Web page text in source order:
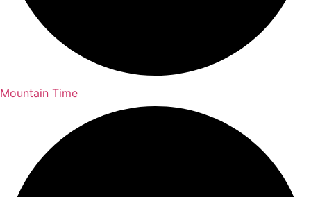
Mountain Time